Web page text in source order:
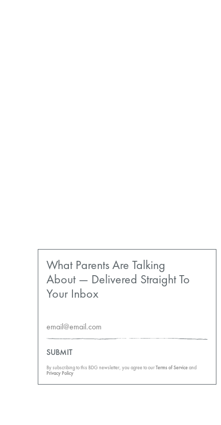
What Parents Are Talking
About — Delivered Straight To
Your Inbox
SUBMIT
By subscribing to this BDG newsletter, you agree to ourTerms of Serviceand
Privacy Policy